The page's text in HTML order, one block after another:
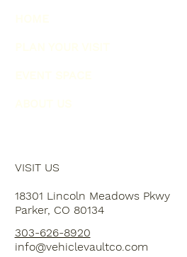
VISIT US
18301 Lincoln Meadows Pkwy
Parker, CO 80134
303-626-8920
info@vehiclevaultco.com